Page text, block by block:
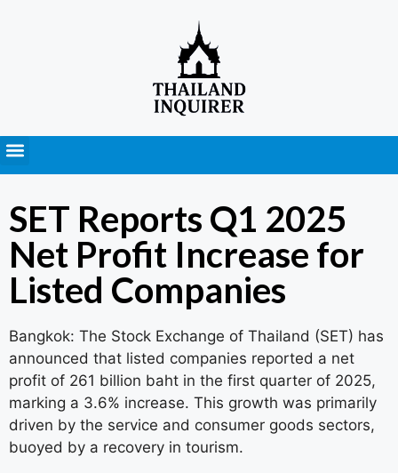
SET Reports Q1 2025
Net Profit Increase for
Listed Companies
Bangkok: The Stock Exchange of Thailand (SET) has
announced that listed companies reported a net
profit of 261 billion baht in the first quarter of 2025,
marking a 3.6% increase. This growth was primarily
driven by the service and consumer goods sectors,
buoyed by a recovery in tourism.